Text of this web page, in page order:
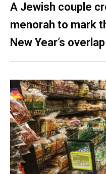
A Jewish couple
menorah to mark
New Year’s overlap